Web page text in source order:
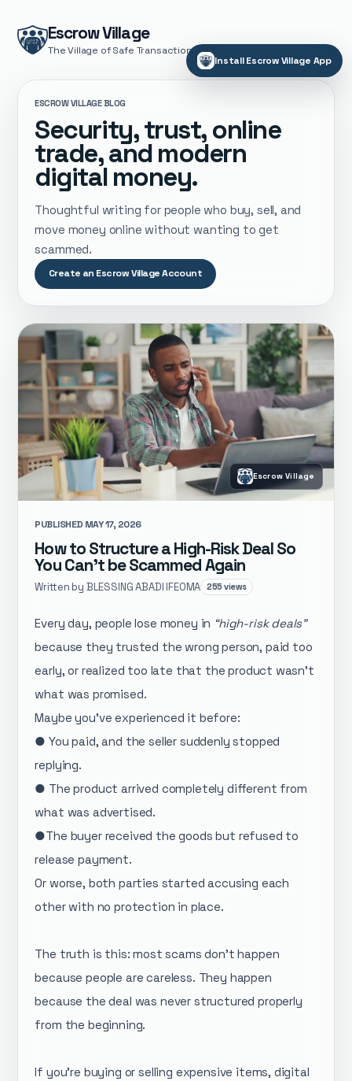
Escrow Village
The Village of Safe Transactions
ESCROW VILLAGE BLOG
Security, trust, online
trade, and modern
digital money.
Thoughtful writing for people who buy, sell, and
move money online without wanting to get
scammed.
Create an Escrow Village Account
Escrow Village
PUBLISHED MAY 17, 2026
How to Structure a High-Risk Deal So
You Can’t be Scammed Again
Written by BLESSING ABADI IFEOMA 255 views
Every day, people lose money in “high-risk deals”
because they trusted the wrong person, paid too
early, or realized too late that the product wasn’t
what was promised.
Maybe you’ve experienced it before:
● You paid, and the seller suddenly stopped
replying.
● The product arrived completely different from
what was advertised.
●The buyer received the goods but refused to
release payment.
Or worse, both parties started accusing each
other with no protection in place.
The truth is this: most scams don’t happen
because people are careless. They happen
because the deal was never structured properly
from the beginning.
If you’re buying or selling expensive items, digital
Install Escrow Village App